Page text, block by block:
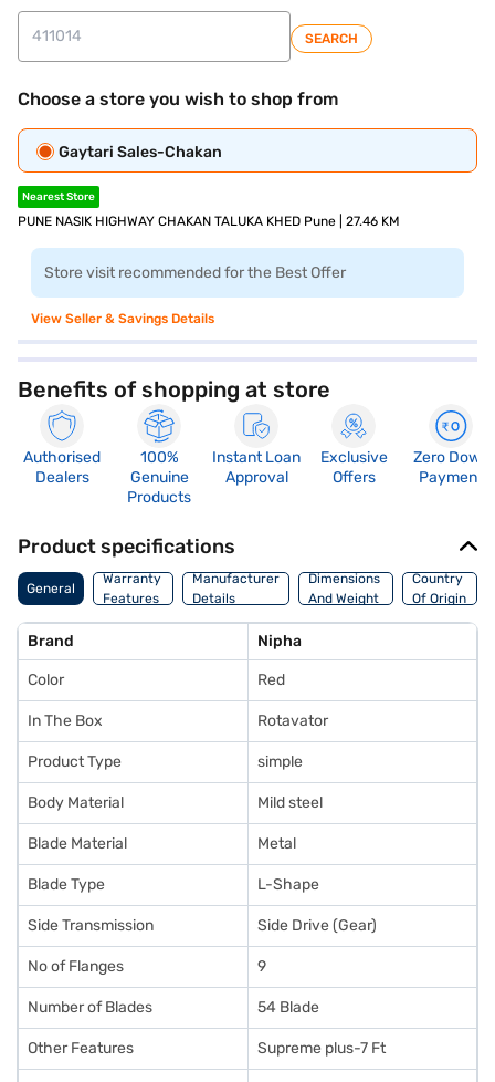
SEARCH
Choose a store you wish to shop from
Gaytari Sales-Chakan
Nearest Store
PUNE NASIK HIGHWAY CHAKAN TALUKA KHED Pune | 27.46 KM
Store visit recommended for the Best Offer
View Seller & Savings Details
Benefits of shopping at store
Authorised
Dealers
100%
Genuine
Products
Instant Loan
Approval
Exclusive
Offers
Zero Down
Payment
Product specifications
General
Warranty
Features
Manufacturer
Details
Dimensions
And Weight
Country
Of Origin
Brand Nipha
Color Red
In The Box Rotavator
Product Type simple
Body Material Mild steel
Blade Material Metal
Blade Type L-Shape
Side Transmission Side Drive (Gear)
No of Flanges 9
Number of Blades 54 Blade
Other Features Supreme plus-7 Ft